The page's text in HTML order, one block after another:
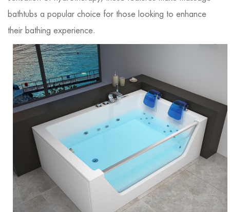
bathtubs a popular choice for those looking to enhance
their bathing experience.